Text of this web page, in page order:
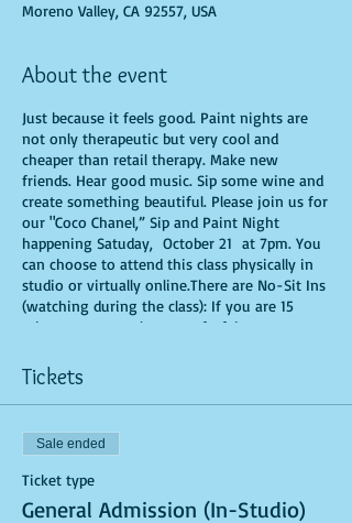
Moreno Valley, CA 92557, USA
About the event
Just because it feels good. Paint nights are
not only therapeutic but very cool and
cheaper than retail therapy. Make new
friends. Hear good music. Sip some wine and
create something beautiful. Please join us for
our "Coco Chanel,” Sip and Paint Night
happening Satuday, October 21 at 7pm. You
can choose to attend this class physically in
studio or virtually online.There are No-Sit Ins
(watching during the class): If you are 15
minutes or more late, you forfeit your seat.
beverages. Doors will open 10 minutes before
show time. Time is of importance when
conducting a live class. All attendees will
receive instructions on how to recreate their
own masterpiece. Seats and tables are limited
in space and are first come first serve. Be
prepared to have an unforgettable
experience.Tickets are non-refundable.
Tickets
Sale ended
Ticket type
General Admission (In-Studio)